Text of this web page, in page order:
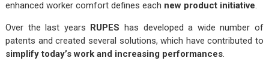
enhanced worker comfort defines each new product initiative
Over the last years RUPES has developed a wide number of
patents and created several solutions, which have contributed to
simplify today’s work and increasing performances.